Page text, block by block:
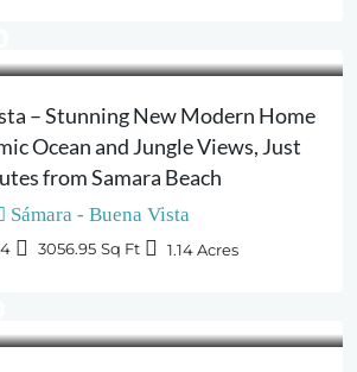
– Stunning New Modern Home
Ocean and Jungle Views, Just
from Samara Beach
Sámara - Buena Vista
4 3056.95 Sq Ft 1.14Acres